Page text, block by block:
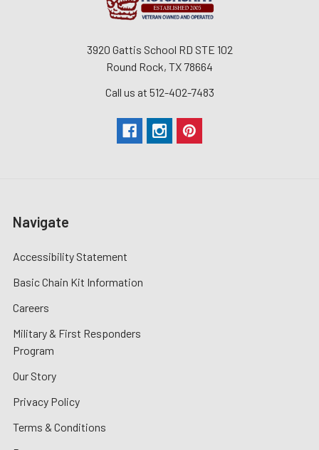
3920 Gattis School RD STE 102
Round Rock, TX 78664
Call us at 512-402-7483
Navigate
Accessibility Statement
Basic Chain Kit Information
Careers
Military & First Responders
Program
Our Story
Privacy Policy
Terms & Conditions